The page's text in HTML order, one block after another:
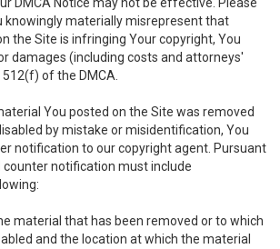
knowingly materially misrepresent that
the Site is infringing Your copyright, You
damages (including costs and attorneys'
of the DMCA.
You posted on the Site was removed
by mistake or misidentification, You
notification to our copyright agent. Pursuant
counter notification must include
material that has been removed or to which
and the location at which the material